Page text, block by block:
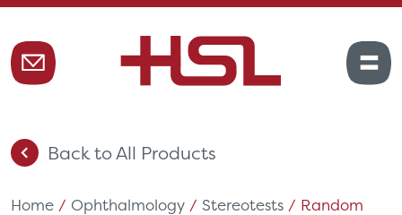
Back to All Products
Home / Ophthalmology / Stereotests / Random